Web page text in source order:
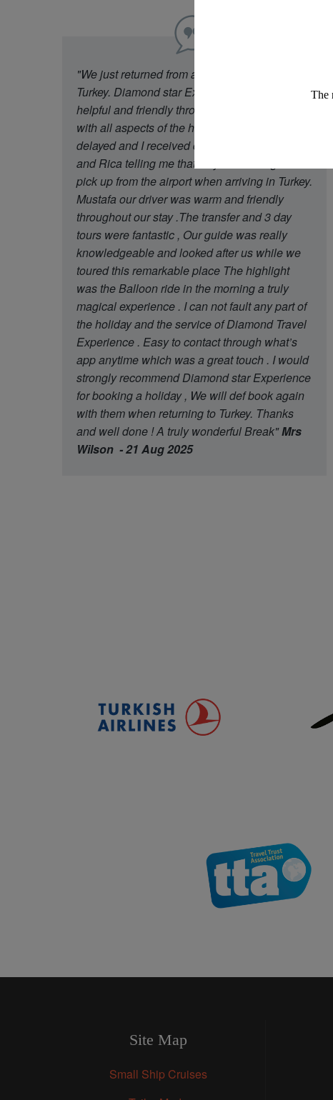
"We just returned from a week in Cappadocia
Turkey. Diamond star Experience were really
helpful and friendly throughout our experience
with all aspects of the holiday. Our flight was
delayed and I received contact from Oguzhan
and Rica telling me that they had arrange later
pick up from the airport when arriving in Turkey.
Mustafa our driver was warm and friendly
throughout our stay .The transfer and 3 day
tours were fantastic , Our guide was really
knowledgeable and looked after us while we
toured this remarkable place The highlight
was the Balloon ride in the morning a truly
magical experience . I can not fault any part of
the holiday and the service of Diamond Travel
Experience . Easy to contact through what’s
app anytime which was a great touch . I would
strongly recommend Diamond star Experience
for booking a holiday , We will def book again
with them when returning to Turkey. Thanks
and well done ! A truly wonderful Break"Mrs
Wilson - 21 Aug 2025
Site Map
Small Ship Cruises